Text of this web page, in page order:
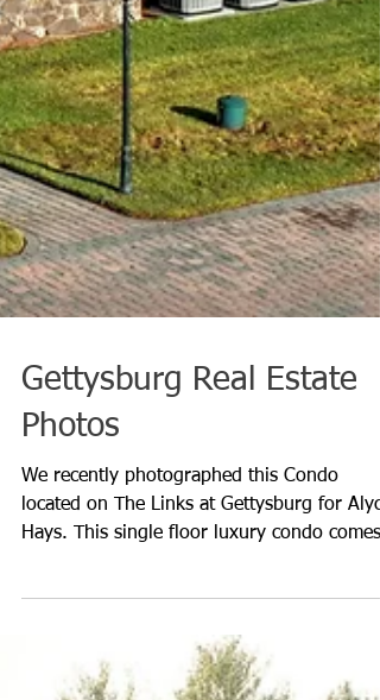
Gettysburg Real Estate
Photos
We recently photographed this Condo
Hays. This single floor luxury condo comes